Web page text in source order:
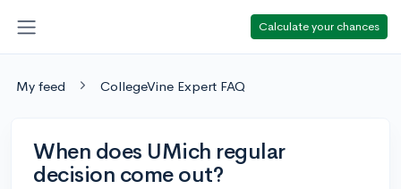
Calculate your chances
My feed CollegeVine Expert FAQ
When does UMich regular
decision come out?